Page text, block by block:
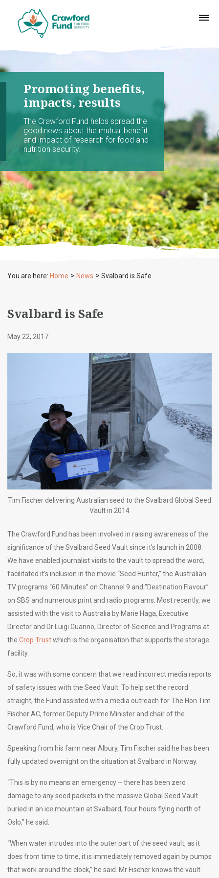
Promoting benefits,
impacts, results
The Crawford Fund helps spread the
good news about the mutual benefit
and impact of research for food and
nutrition security.
You are here: Home > News > Svalbard is Safe
Svalbard is Safe
May 22, 2017
Tim Fischer delivering Australian seed to the Svalbard Global Seed
Vault in 2014
The Crawford Fund has been involved in raising awareness of the
significance of the Svalbard Seed Vault since it’s launch in 2008.
We have enabled journalist visits to the vault to spread the word,
facilitated it’s inclusion in the movie “Seed Hunter,” the Australian
TV programs “60 Minutes” on Channel 9 and “Destination Flavour”
on SBS and numerous print and radio programs. Most recently, we
assisted with the visit to Australia by Marie Haga, Executive
Director and Dr Luigi Guarino, Director of Science and Programs at
the Crop Trustwhich is the organisation that supports the storage
facility.
So, it was with some concern that we read incorrect media reports
of safety issues with the Seed Vault. To help set the record
straight, the Fund assisted with a media outreach for The Hon Tim
Fischer AC, former Deputy Prime Minister and chair of the
Crawford Fund, who is Vice Chair of the Crop Trust.
Speaking from his farm near Albury, Tim Fischer said he has been
fully updated overnight on the situation at Svalbard in Norway.
“This is by no means an emergency – there has been zero
damage to any seed packets in the massive Global Seed Vault
buried in an ice mountain at Svalbard, four hours flying north of
Oslo,” he said.
“When water intrudes into the outer part of the seed vault, as it
does from time to time, it is immediately removed again by pumps
that work around the clock,” he said. Mr Fischer knows the vault